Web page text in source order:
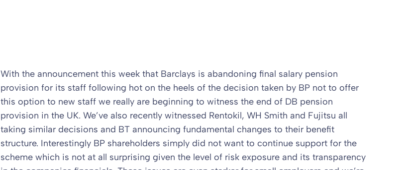
With the announcement this week that Barclays is abandoning final salary pension
provision for its staff following hot on the heels of the decision taken by BP not to offer
this option to new staff we really are beginning to witness the end of DB pension
provision in the UK. We’ve also recently witnessed Rentokil, WH Smith and Fujitsu all
taking similar decisions and BT announcing fundamental changes to their benefit
structure. Interestingly BP shareholders simply did not want to continue support for the
scheme which is not at all surprising given the level of risk exposure and its transparency